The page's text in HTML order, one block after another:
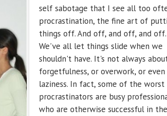
self sabotage that I see all too
procrastination, the fine art of
things off. And off, and off, and
We've all let things slide when we
shouldn't have. It's not always
forgetfulness, or overwork, or even
laziness. In fact, some of the worst
procrastinators are busy
who are otherwise successful in the